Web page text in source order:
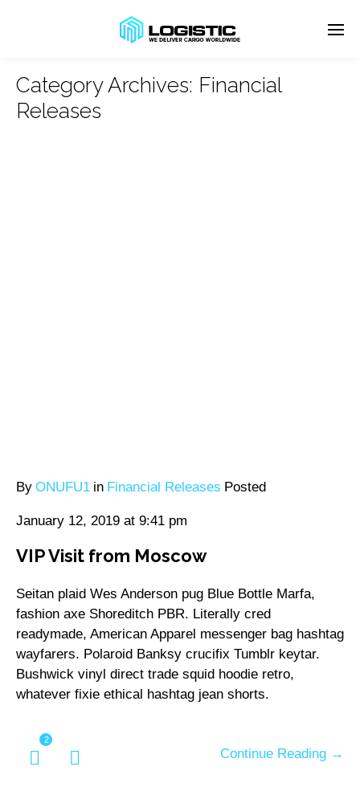
Enter tracking ID
Category Archives: Financial
Releases
By ONUFU1 in Financial Releases Posted
January 12, 2019 at 9:41 pm
VIP Visit from Moscow
Seitan plaid Wes Anderson pug Blue Bottle Marfa,
fashion axe Shoreditch PBR. Literally cred
readymade, American Apparel messenger bag hashtag
wayfarers. Polaroid Banksy crucifix Tumblr keytar.
Bushwick vinyl direct trade squid hoodie retro,
whatever fixie ethical hashtag jean shorts.
2
Continue Reading →